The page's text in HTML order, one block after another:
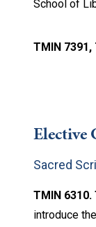
School of
TMIN
Elective
Sacred
TMIN 6310.
introduce